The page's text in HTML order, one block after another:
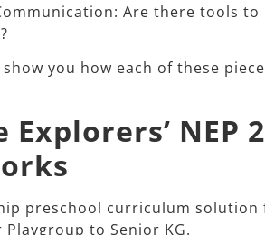
Are there tools
you how each of these
NEP
preschool curriculum
to Senior KG.​